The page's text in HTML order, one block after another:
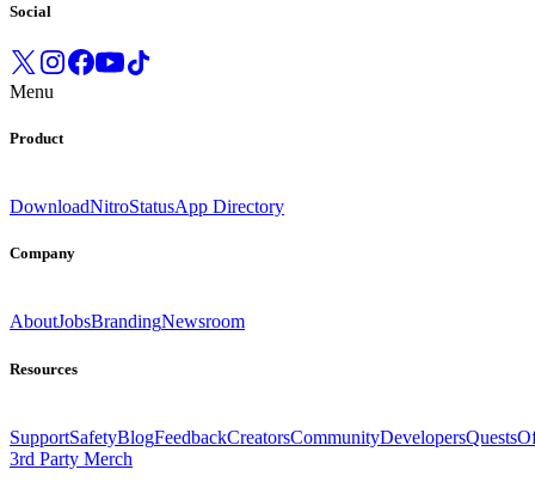
Social
Menu
Product
DownloadNitroStatusApp Directory
Company
AboutJobsBrandingNewsroom
Resources
SupportSafetyBlogFeedbackCreatorsCommunityDevelopersQuests
3rd Party Merch